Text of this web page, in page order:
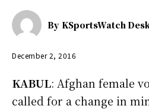
By KSportsWatch
December 2, 2016
KABUL: Afghan female
called for a change in